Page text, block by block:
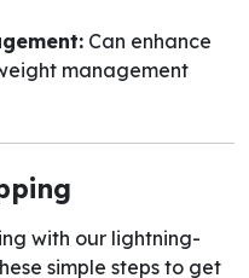
Can enhance
management
with our lightning-
simple steps to get